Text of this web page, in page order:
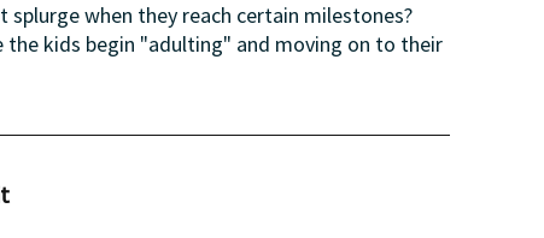
when they reach certain milestones?
kids begin "adulting" and moving on to their